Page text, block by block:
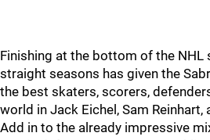
Finishing at the bottom of the
straight seasons has given the
the best skaters, scorers,
world in Jack Eichel, Sam
Add in to the already impressive